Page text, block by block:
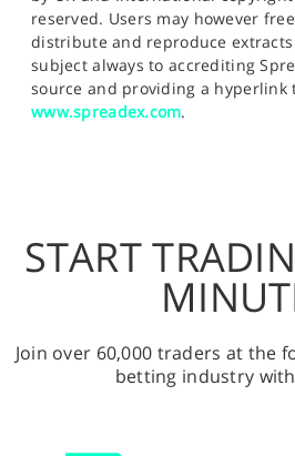
reserved. Users may however
distribute and reproduce
subject always to accrediting
source and providing a hyperlink
www.spreadex.com.
START
Join over 60,000 traders at the
betting industry